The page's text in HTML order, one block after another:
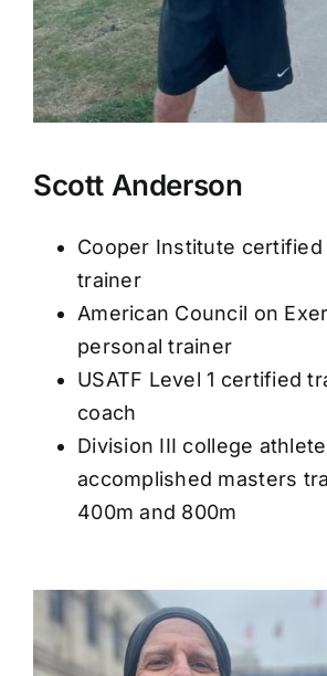
Scott Anderson
Cooper Institute certified
trainer
American Council on
personal trainer
USATF Level 1 certified
coach
Division III college
accomplished masters
400m and 800m